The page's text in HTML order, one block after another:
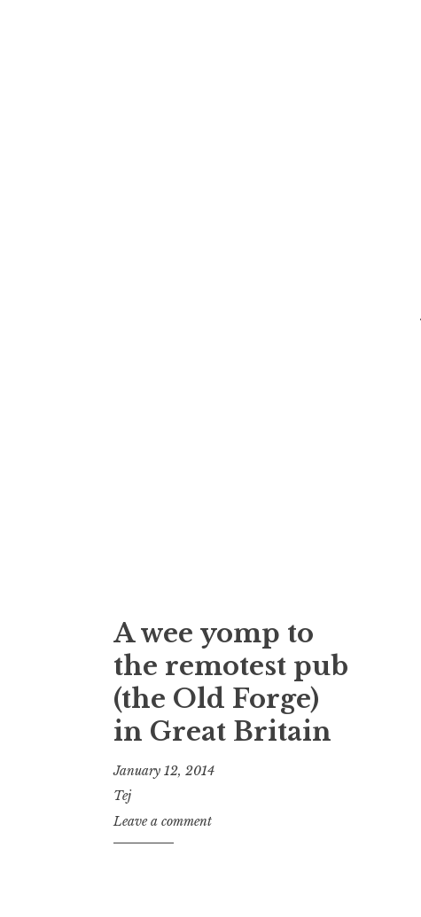
A wee yomp to
the remotest pub
(the Old Forge)
in Great Britain
January 12, 2014
Tej
Leave a comment